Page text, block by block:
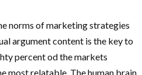
norms of marketing strategies
argument content is the key to
percent od the markets
most relatable. The human brain